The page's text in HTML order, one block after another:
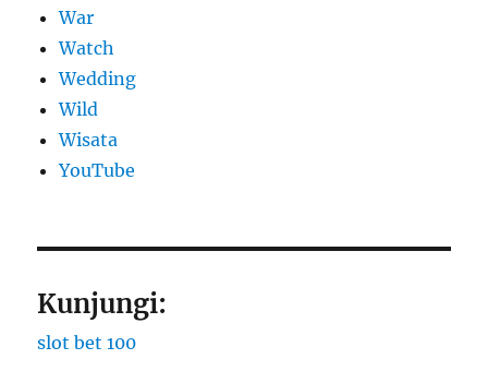
War
Watch
Wedding
Wild
Wisata
YouTube
Kunjungi:
slot bet 100